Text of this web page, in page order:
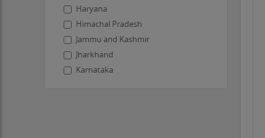
Haryana
Himachal Pradesh
Jammu and Kashmir
Jharkhand
Karnataka